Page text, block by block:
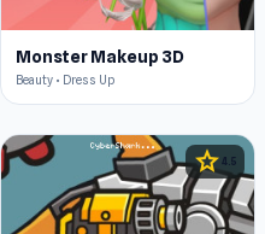
Monster Makeup 3D
Beauty • Dress Up
star 4.5